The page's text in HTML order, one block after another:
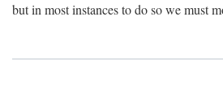
but in most instances to do so we must